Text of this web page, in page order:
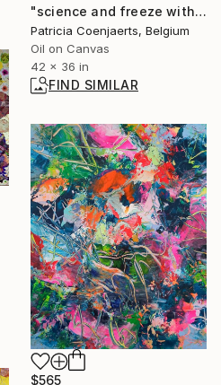
"science and freeze with self portrait" Painting
Patricia Coenjaerts, Belgium
Oil on Canvas
42 x 36 in
FIND SIMILAR
$565